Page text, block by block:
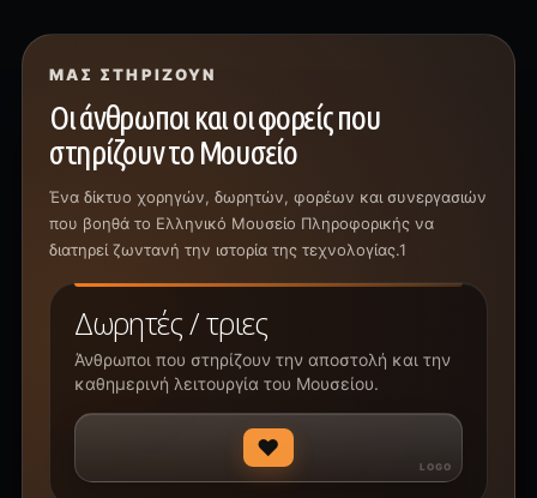
ΜΑΣ ΣΤΗΡΊΖΟΥΝ
Οι άνθρωποι και οι φορείς που
στηρίζουν το Μουσείο
Ένα δίκτυο χορηγών, δωρητών, φορέων και συνεργασιών
που βοηθά το Ελληνικό Μουσείο Πληροφορικής να
διατηρεί ζωντανή την ιστορία της τεχνολογίας.1
Δωρητές / τριες
Άνθρωποι που στηρίζουν την αποστολή και την
καθημερινή λειτουργία του Μουσείου.
♥